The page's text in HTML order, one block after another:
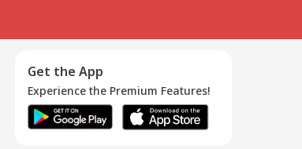
Get the App
Experience the Premium Features!